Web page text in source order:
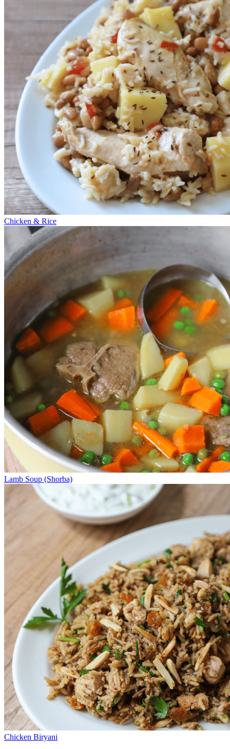
Chicken & Rice
Lamb Soup (Shorba)
Chicken Biryani